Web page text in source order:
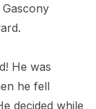
He was
he fell
decided while